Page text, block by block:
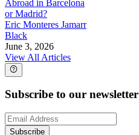
Abroad in Barcelona
or Madrid?
Eric Monteres Jamarr
Black
June 3, 2026
View All Articles
Subscribe to our newsletter
Subscribe